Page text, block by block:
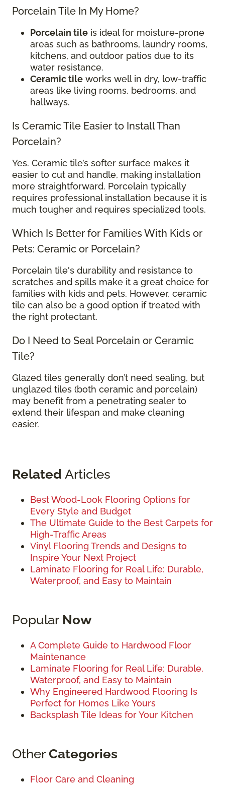
Porcelain Tile In My Home?
Porcelain tile is ideal for moisture-prone
areas such as bathrooms, laundry rooms,
kitchens, and outdoor patios due to its
water resistance.
Ceramic tile works well in dry, low-traffic
areas like living rooms, bedrooms, and
hallways.
Is Ceramic Tile Easier to Install Than
Porcelain?
Yes. Ceramic tile’s softer surface makes it
easier to cut and handle, making installation
more straightforward. Porcelain typically
requires professional installation because it is
much tougher and requires specialized tools.
Which Is Better for Families With Kids or
Pets: Ceramic or Porcelain?
Porcelain tile's durability and resistance to
scratches and spills make it a great choice for
families with kids and pets. However, ceramic
tile can also be a good option if treated with
the right protectant.
Do I Need to Seal Porcelain or Ceramic
Tile?
Glazed tiles generally don’t need sealing, but
unglazed tiles (both ceramic and porcelain)
may benefit from a penetrating sealer to
extend their lifespan and make cleaning
easier.
Related Articles
Best Wood-Look Flooring Options for
Every Style and Budget
The Ultimate Guide to the Best Carpets for
High-Traffic Areas
Vinyl Flooring Trends and Designs to
Inspire Your Next Project
Laminate Flooring for Real Life: Durable,
Waterproof, and Easy to Maintain
Popular Now
A Complete Guide to Hardwood Floor
Maintenance
Laminate Flooring for Real Life: Durable,
Waterproof, and Easy to Maintain
Why Engineered Hardwood Flooring Is
Perfect for Homes Like Yours
Backsplash Tile Ideas for Your Kitchen
OtherCategories
Floor Care and Cleaning